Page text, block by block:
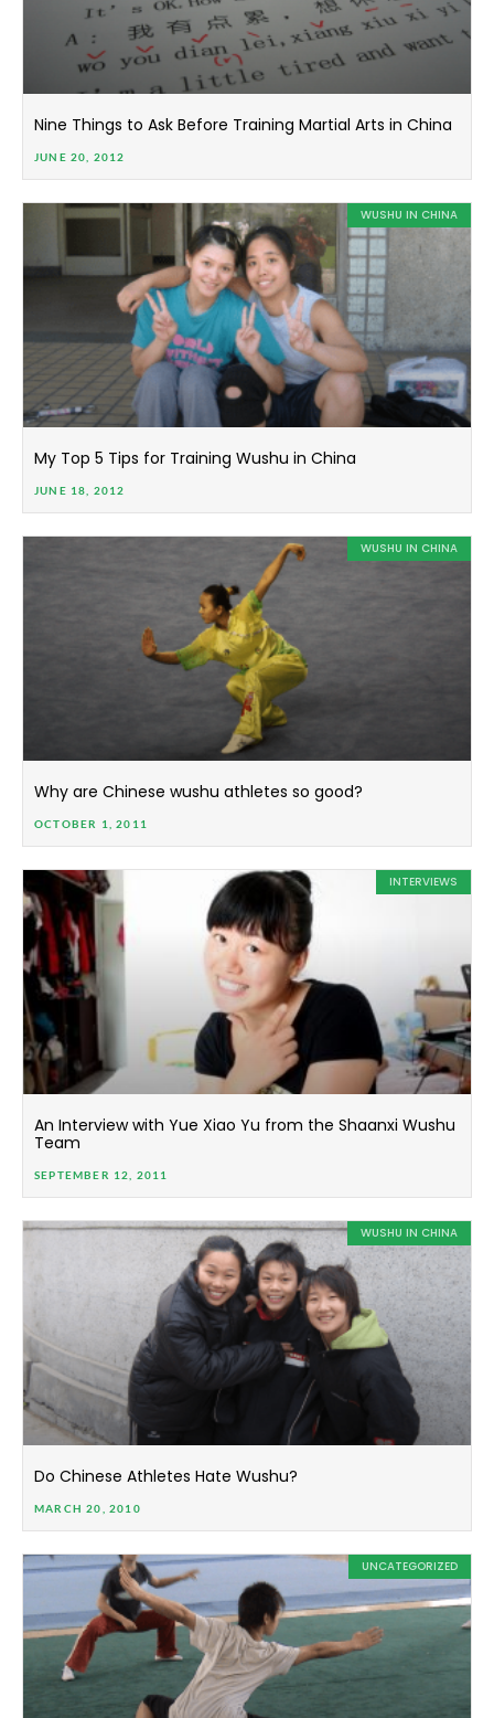
Nine Things to Ask Before Training Martial Arts in China
JUNE 20, 2012
WUSHU IN CHINA
My Top 5 Tips for Training Wushu in China
JUNE 18, 2012
WUSHU IN CHINA
Why are Chinese wushu athletes so good?
OCTOBER 1, 2011
INTERVIEWS
An Interview with Yue Xiao Yu from the Shaanxi Wushu
Team
SEPTEMBER 12, 2011
WUSHU IN CHINA
Do Chinese Athletes Hate Wushu?
MARCH 20, 2010
UNCATEGORIZED